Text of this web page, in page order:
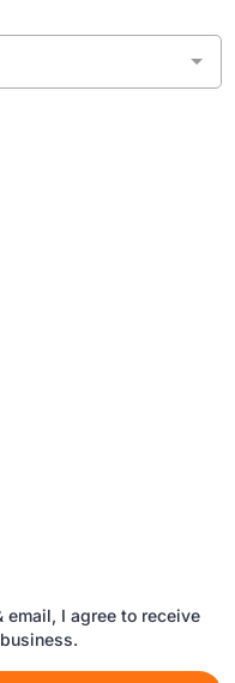
email, I agree to receive